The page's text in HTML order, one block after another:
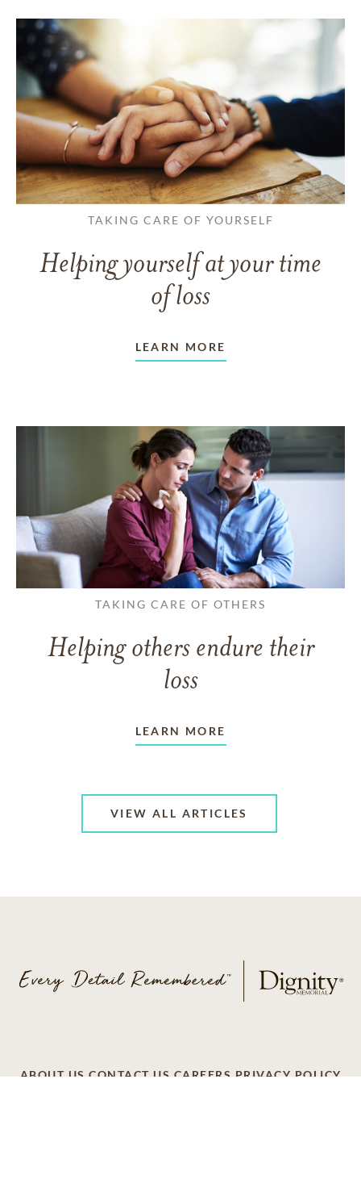
TAKING CARE OF YOURSELF
Helping yourself at your time
of loss
LEARN MORE
TAKING CARE OF OTHERS
Helping others endure their
loss
LEARN MORE
VIEW ALL ARTICLES
ABOUT US CONTACT US CAREERS PRIVACY POLICY